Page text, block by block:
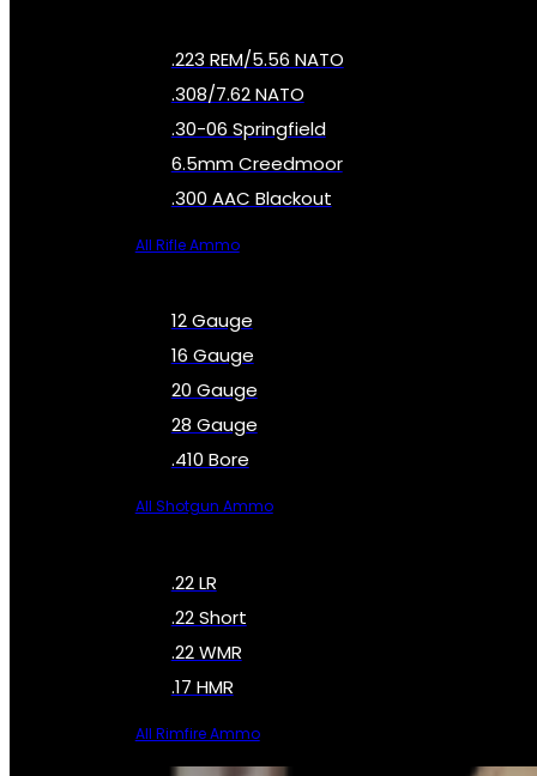
.223 REM/5.56 NATO
.308/7.62 NATO
.30-06 Springfield
6.5mm Creedmoor
.300 AAC Blackout
All Rifle Ammo
12 Gauge
16 Gauge
20 Gauge
28 Gauge
.410 Bore
All Shotgun Ammo
.22 LR
.22 Short
.22 WMR
.17 HMR
All Rimfire Ammo